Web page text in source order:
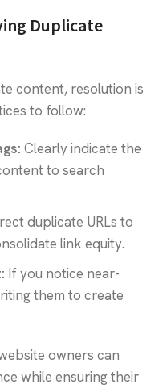
Duplicate
content, resolution is
to follow:
: Clearly indicate the
to search
duplicate URLs to
link equity.
If you notice near-
them to create
owners can
while ensuring their